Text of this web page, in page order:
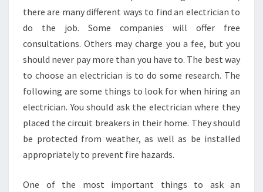
D
A
S
A
M
D
A
Y
E
C
R
there are many different ways to find an electrician to
do the job. Some companies will offer free
consultations. Others may charge you a fee, but you
should never pay more than you have to. The best way
to choose an electrician is to do some research. The
following are some things to look for when hiring an
electrician. You should ask the electrician where they
placed the circuit breakers in their home. They should
be protected from weather, as well as be installed
appropriately to prevent fire hazards.
One of the most important things to ask an